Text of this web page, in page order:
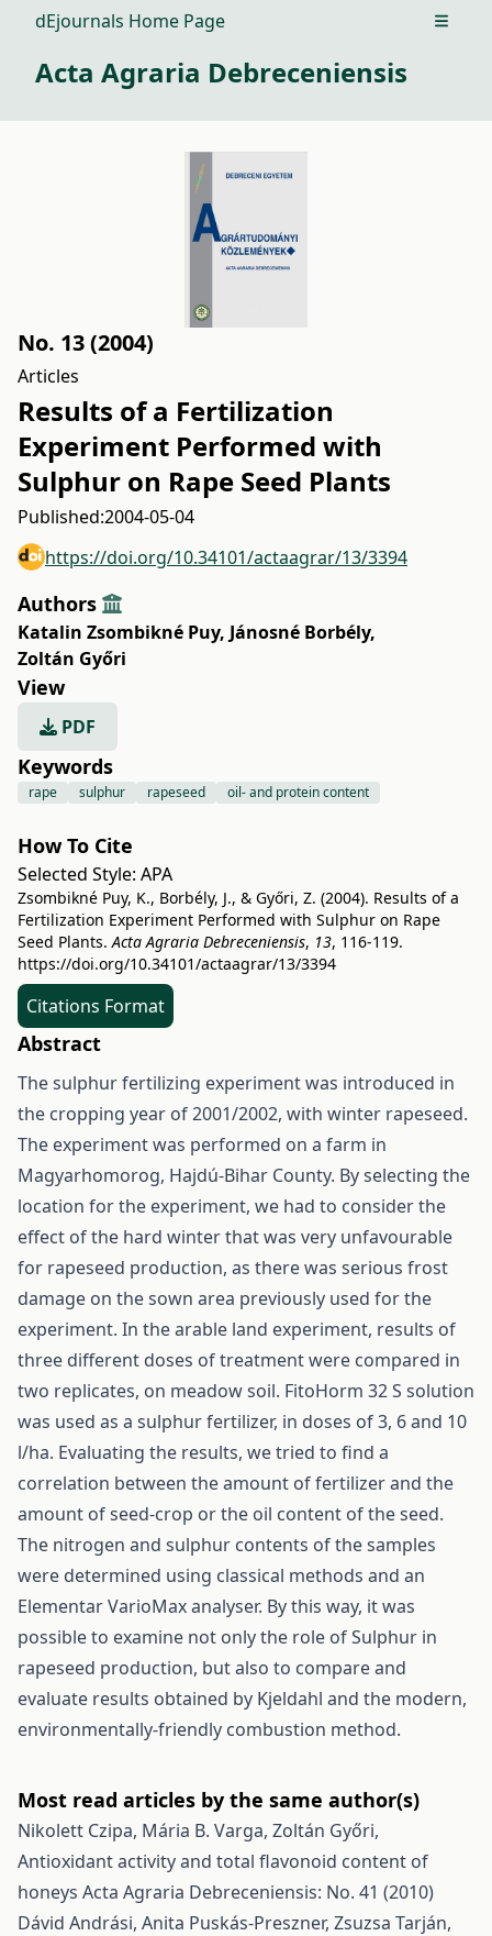
dEjournals Home Page Open
Acta Agraria Debreceniensis
No. 13 (2004)
Articles
Results of a Fertilization
Experiment Performed with
Sulphur on Rape Seed Plants
Published:2004-05-04
https://doi.org/10.34101/actaagrar/13/3394
Authors
Katalin Zsombikné Puy, Jánosné Borbély,
Zoltán Győri
View
PDF
Keywords
rape sulphur rapeseed oil- and protein content
How To Cite
Selected Style: APA
Zsombikné Puy, K., Borbély, J., & Győri, Z. (2004). Results of a
Fertilization Experiment Performed with Sulphur on Rape
Seed Plants.Acta Agraria Debreceniensis, 13, 116-119.
https://doi.org/10.34101/actaagrar/13/3394
Citations Format
Abstract
The sulphur fertilizing experiment was introduced in
the cropping year of 2001/2002, with winter rapeseed.
The experiment was performed on a farm in
Magyarhomorog, Hajdú-Bihar County. By selecting the
location for the experiment, we had to consider the
effect of the hard winter that was very unfavourable
for rapeseed production, as there was serious frost
damage on the sown area previously used for the
experiment. In the arable land experiment, results of
three different doses of treatment were compared in
two replicates, on meadow soil. FitoHorm 32 S solution
was used as a sulphur fertilizer, in doses of 3, 6 and 10
l/ha. Evaluating the results, we tried to find a
correlation between the amount of fertilizer and the
amount of seed-crop or the oil content of the seed.
The nitrogen and sulphur contents of the samples
were determined using classical methods and an
Elementar VarioMax analyser. By this way, it was
possible to examine not only the role of Sulphur in
rapeseed production, but also to compare and
evaluate results obtained by Kjeldahl and the modern,
environmentally-friendly combustion method.
Most read articles by the same author(s)
Nikolett Czipa, Mária B. Varga, Zoltán Győri,
Antioxidant activity and total flavonoid content of
honeys Acta Agraria Debreceniensis: No. 41 (2010)
Dávid Andrási, Anita Puskás-Preszner, Zsuzsa Tarján,